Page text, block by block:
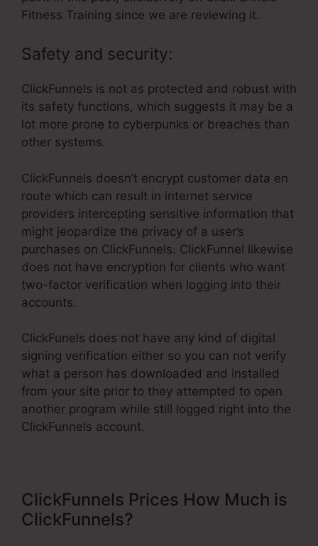
Fitness Training since we are reviewing it.
Safety and security:
ClickFunnels is not as protected and robust with
its safety functions, which suggests it may be a
lot more prone to cyberpunks or breaches than
other systems.
ClickFunnels doesn’t encrypt customer data en
route which can result in internet service
providers intercepting sensitive information that
might jeopardize the privacy of a user’s
purchases on ClickFunnels. ClickFunnel likewise
does not have encryption for clients who want
two-factor verification when logging into their
accounts.
ClickFunels does not have any kind of digital
signing verification either so you can not verify
what a person has downloaded and installed
from your site prior to they attempted to open
another program while still logged right into the
ClickFunnels account.
ClickFunnels Prices How Much is
ClickFunnels?